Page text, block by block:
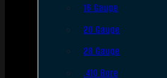
16 Gauge
20 Gauge
28 Gauge
.410 Bore